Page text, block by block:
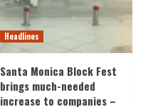
Headlines
Santa Monica Block Fest
brings much-needed
increase to companies –